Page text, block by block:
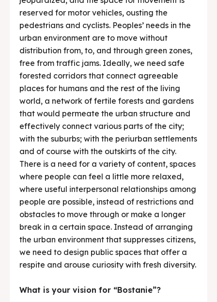
reserved for motor vehicles, ousting the
pedestrians and cyclists. Peoples’ needs in the
urban environment are to move without
distribution from, to, and through green zones,
free from traffic jams. Ideally, we need safe
forested corridors that connect agreeable
places for humans and the rest of the living
world, a network of fertile forests and gardens
that would permeate the urban structure and
effectively connect various parts of the city;
with the suburbs; with the periurban settlements
and of course with the outskirts of the city.
There is a need for a variety of content, spaces
where people can feel a little more relaxed,
where useful interpersonal relationships among
people are possible, instead of restrictions and
obstacles to move through or make a longer
break in a certain space. Instead of arranging
the urban environment that suppresses citizens,
we need to design public spaces that offer a
respite and arouse curiosity with fresh diversity.
What is your vision for “Bostanie”?